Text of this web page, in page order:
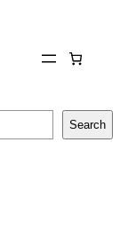
Search